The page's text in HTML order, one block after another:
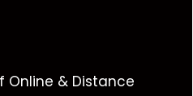
Online & Distance